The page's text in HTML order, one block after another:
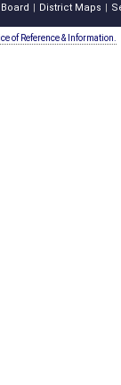
District Maps
of Reference & Information.